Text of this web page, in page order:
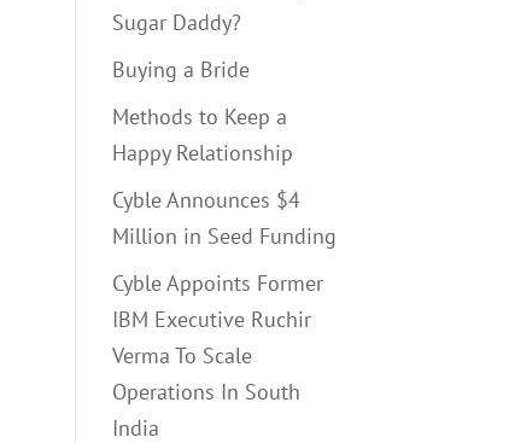
Sugar Daddy?
Buying a Bride
Methods to Keep a
Happy Relationship
Cyble Announces $4
Million in Seed Funding
Cyble Appoints Former
IBM Executive Ruchir
Verma To Scale
Operations In South
India